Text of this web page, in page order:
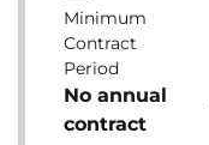
Minimum
Contract
Period
No annual
contract